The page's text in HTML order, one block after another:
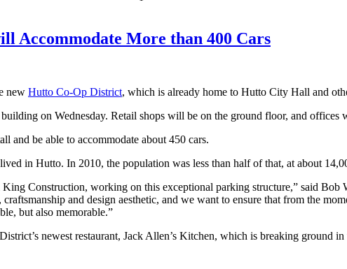
Accommodate More than 400 Cars
new Hutto Co-Op District, which is already home to Hutto City Hall and
on Wednesday. Retail shops will be on the ground floor, and
and be able to accommodate about 450 cars.
in Hutto. In 2010, the population was less than half of that, at about
King Construction, working on this exceptional parking structure,” said
and design aesthetic, and we want to ensure that from the
but also memorable.”
newest restaurant, Jack Allen’s Kitchen, which is breaking ground